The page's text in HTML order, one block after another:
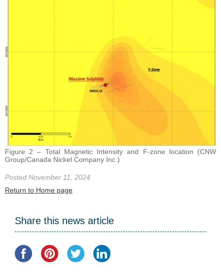
Figure 2 – Total Magnetic Intensity and F-zone location (CNW
Group/Canada Nickel Company Inc.)
Posted November 11, 2024
Return to Home page
Share this news article